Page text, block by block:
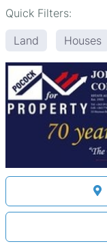
Quick Filters:
Land
Houses